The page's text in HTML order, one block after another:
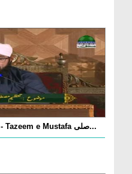
Dars e Shifa Shareef Ep 94 - Tazeem e Mustafa صلی...